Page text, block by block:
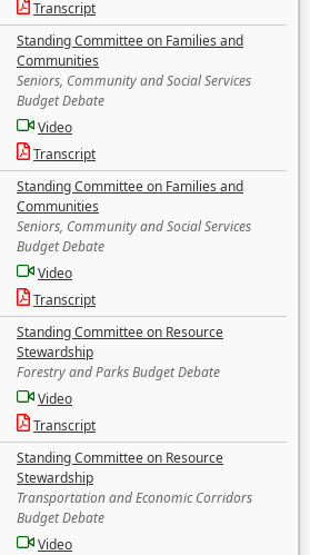
Transcript
Standing Committee on Families and
Communities
Seniors, Community and Social Services
Budget Debate
Video
Transcript
Standing Committee on Families and
Communities
Seniors, Community and Social Services
Budget Debate
Video
Transcript
Standing Committee on Resource
Stewardship
Forestry and Parks Budget Debate
Video
Transcript
Standing Committee on Resource
Stewardship
Transportation and Economic Corridors
Budget Debate
Video